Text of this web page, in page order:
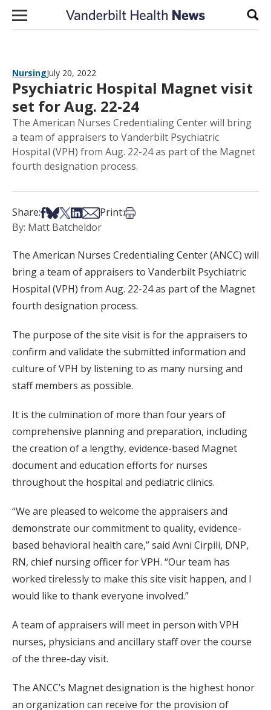
Skip to content
NursingJuly 20, 2022
Psychiatric Hospital Magnet visit
set for Aug. 22-24
The American Nurses Credentialing Center will bring
a team of appraisers to Vanderbilt Psychiatric
Hospital (VPH) from Aug. 22-24 as part of the Magnet
fourth designation process.
Share:Share on Facebook
Share on Bsky
Share on X
Share on LinkedIn
Share via Email
Print:Print this article
By: Matt Batcheldor
The American Nurses Credentialing Center (ANCC) will
bring a team of appraisers to Vanderbilt Psychiatric
Hospital (VPH) from Aug. 22-24 as part of the Magnet
fourth designation process.
The purpose of the site visit is for the appraisers to
confirm and validate the submitted information and
culture of VPH by listening to as many nursing and
staff members as possible.
It is the culmination of more than four years of
comprehensive planning and preparation, including
the creation of a lengthy, evidence-based Magnet
document and education efforts for nurses
throughout the hospital and pediatric clinics.
“We are pleased to welcome the appraisers and
demonstrate our commitment to quality, evidence-
based behavioral health care,” said Avni Cirpili, DNP,
RN, chief nursing officer for VPH. “Our team has
worked tirelessly to make this site visit happen, and I
would like to thank everyone involved.”
A team of appraisers will meet in person with VPH
nurses, physicians and ancillary staff over the course
of the three-day visit.
The ANCC’s Magnet designation is the highest honor
an organization can receive for the provision of